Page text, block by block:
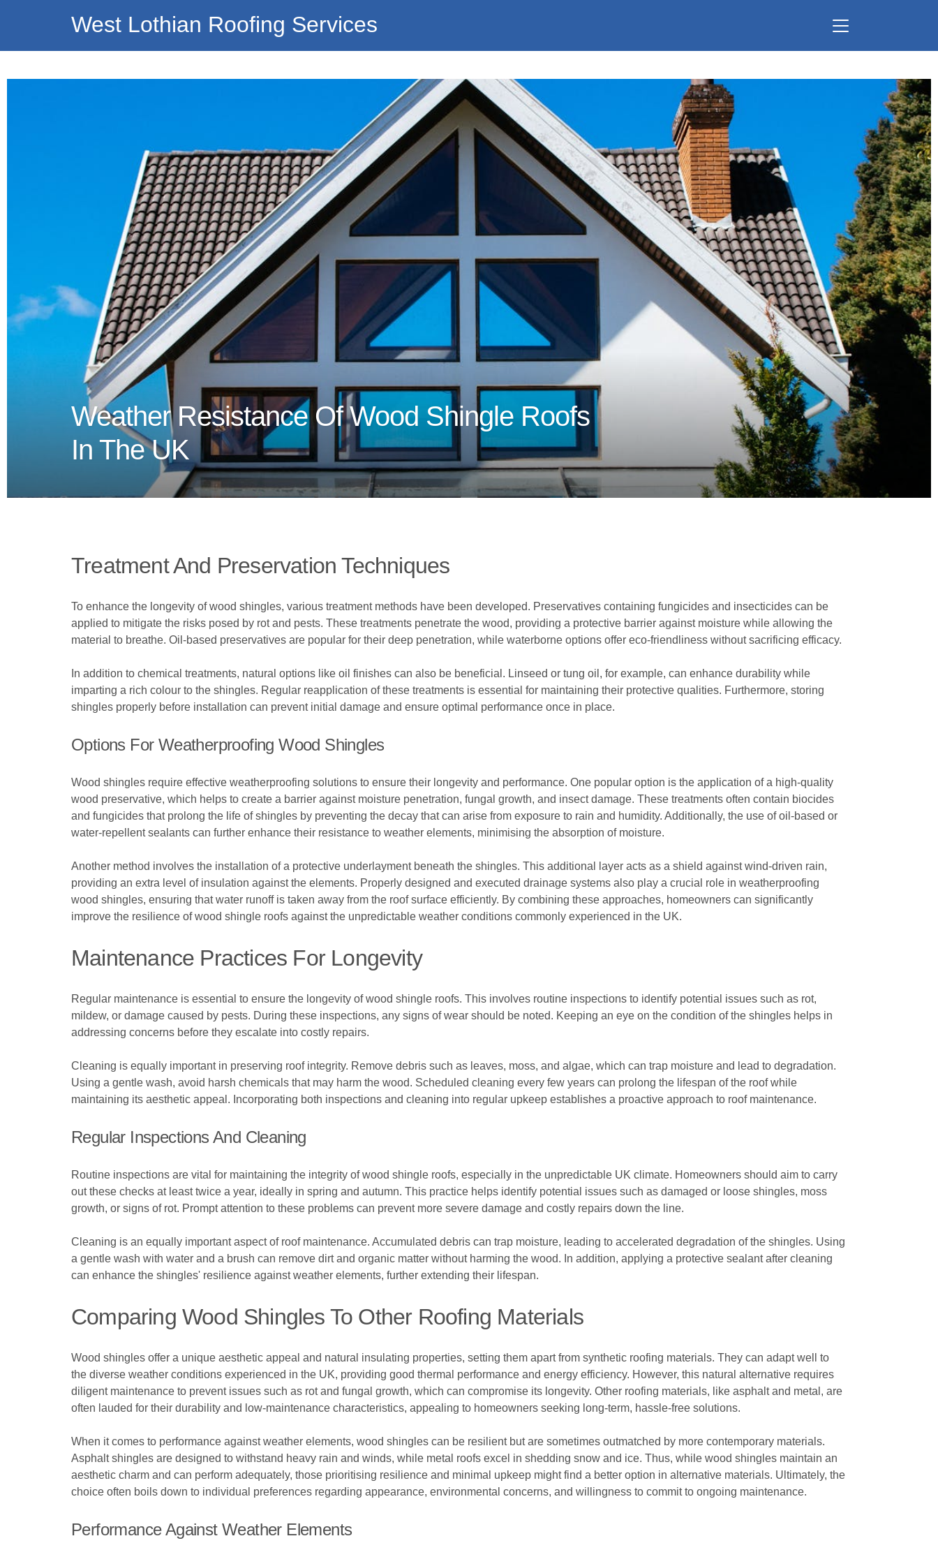
West Lothian Roofing Services
Weather Resistance Of Wood Shingle Roofs
In The UK
Treatment And Preservation Techniques
To enhance the longevity of wood shingles, various treatment methods have been developed. Preservatives containing fungicides and insecticides can be
applied to mitigate the risks posed by rot and pests. These treatments penetrate the wood, providing a protective barrier against moisture while allowing the
material to breathe. Oil-based preservatives are popular for their deep penetration, while waterborne options offer eco-friendliness without sacrificing efficacy.
In addition to chemical treatments, natural options like oil finishes can also be beneficial. Linseed or tung oil, for example, can enhance durability while
imparting a rich colour to the shingles. Regular reapplication of these treatments is essential for maintaining their protective qualities. Furthermore, storing
shingles properly before installation can prevent initial damage and ensure optimal performance once in place.
Options For Weatherproofing Wood Shingles
Wood shingles require effective weatherproofing solutions to ensure their longevity and performance. One popular option is the application of a high-quality
wood preservative, which helps to create a barrier against moisture penetration, fungal growth, and insect damage. These treatments often contain biocides
and fungicides that prolong the life of shingles by preventing the decay that can arise from exposure to rain and humidity. Additionally, the use of oil-based or
water-repellent sealants can further enhance their resistance to weather elements, minimising the absorption of moisture.
Another method involves the installation of a protective underlayment beneath the shingles. This additional layer acts as a shield against wind-driven rain,
providing an extra level of insulation against the elements. Properly designed and executed drainage systems also play a crucial role in weatherproofing
wood shingles, ensuring that water runoff is taken away from the roof surface efficiently. By combining these approaches, homeowners can significantly
improve the resilience of wood shingle roofs against the unpredictable weather conditions commonly experienced in the UK.
Maintenance Practices For Longevity
Regular maintenance is essential to ensure the longevity of wood shingle roofs. This involves routine inspections to identify potential issues such as rot,
mildew, or damage caused by pests. During these inspections, any signs of wear should be noted. Keeping an eye on the condition of the shingles helps in
addressing concerns before they escalate into costly repairs.
Cleaning is equally important in preserving roof integrity. Remove debris such as leaves, moss, and algae, which can trap moisture and lead to degradation.
Using a gentle wash, avoid harsh chemicals that may harm the wood. Scheduled cleaning every few years can prolong the lifespan of the roof while
maintaining its aesthetic appeal. Incorporating both inspections and cleaning into regular upkeep establishes a proactive approach to roof maintenance.
Regular Inspections And Cleaning
Routine inspections are vital for maintaining the integrity of wood shingle roofs, especially in the unpredictable UK climate. Homeowners should aim to carry
out these checks at least twice a year, ideally in spring and autumn. This practice helps identify potential issues such as damaged or loose shingles, moss
growth, or signs of rot. Prompt attention to these problems can prevent more severe damage and costly repairs down the line.
Cleaning is an equally important aspect of roof maintenance. Accumulated debris can trap moisture, leading to accelerated degradation of the shingles. Using
a gentle wash with water and a brush can remove dirt and organic matter without harming the wood. In addition, applying a protective sealant after cleaning
can enhance the shingles' resilience against weather elements, further extending their lifespan.
Comparing Wood Shingles To Other Roofing Materials
Wood shingles offer a unique aesthetic appeal and natural insulating properties, setting them apart from synthetic roofing materials. They can adapt well to
the diverse weather conditions experienced in the UK, providing good thermal performance and energy efficiency. However, this natural alternative requires
diligent maintenance to prevent issues such as rot and fungal growth, which can compromise its longevity. Other roofing materials, like asphalt and metal, are
often lauded for their durability and low-maintenance characteristics, appealing to homeowners seeking long-term, hassle-free solutions.
When it comes to performance against weather elements, wood shingles can be resilient but are sometimes outmatched by more contemporary materials.
Asphalt shingles are designed to withstand heavy rain and winds, while metal roofs excel in shedding snow and ice. Thus, while wood shingles maintain an
aesthetic charm and can perform adequately, those prioritising resilience and minimal upkeep might find a better option in alternative materials. Ultimately, the
choice often boils down to individual preferences regarding appearance, environmental concerns, and willingness to commit to ongoing maintenance.
Performance Against Weather Elements